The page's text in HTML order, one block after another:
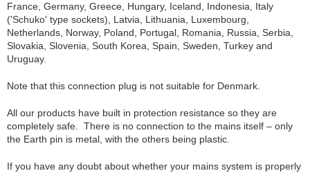
France, Germany, Greece, Hungary, Iceland, Indonesia, Italy
('Schuko' type sockets), Latvia, Lithuania, Luxembourg,
Netherlands, Norway, Poland, Portugal, Romania, Russia, Serbia,
Slovakia, Slovenia, South Korea, Spain, Sweden, Turkey and
Uruguay.
Note that this connection plug is not suitable for Denmark.
All our products have built in protection resistance so they are
completely safe. There is no connection to the mains itself – only
the Earth pin is metal, with the others being plastic.
If you have any doubt about whether your mains system is properly